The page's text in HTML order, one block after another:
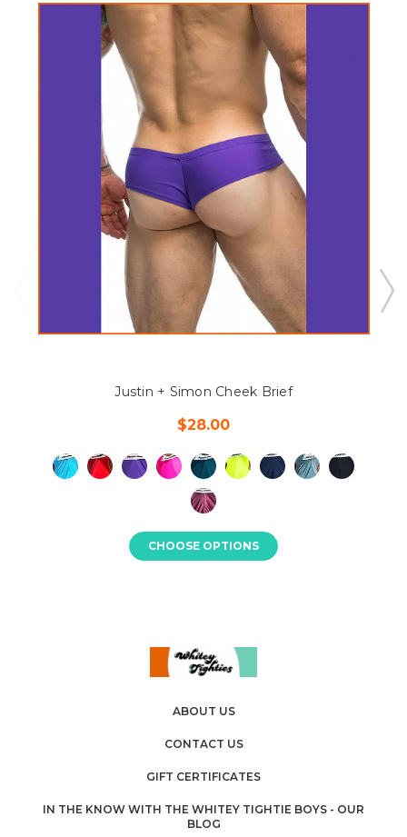
Justin + Simon Cheek Brief
$28.00
CHOOSE OPTIONS
ABOUT US
CONTACT US
GIFT CERTIFICATES
IN THE KNOW WITH THE WHITEY TIGHTIE BOYS - OUR
BLOG